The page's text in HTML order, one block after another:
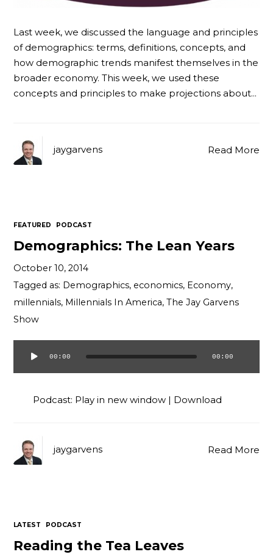
Last week, we discussed the language and principles
of demographics: terms, definitions, concepts, and
how demographic trends manifest themselves in the
broader economy. This week, we used these
concepts and principles to make projections about…
Read More
jaygarvens
FEATURED PODCAST
Demographics: The Lean Years
October 10, 2014
Tagged as: Demographics, economics, Economy,
millennials, Millennials In America,The Jay Garvens
Show
Audio
Player
00:00 00:00
Podcast: Play in new window | Download
Read More
jaygarvens
LATEST PODCAST
Reading the Tea Leaves